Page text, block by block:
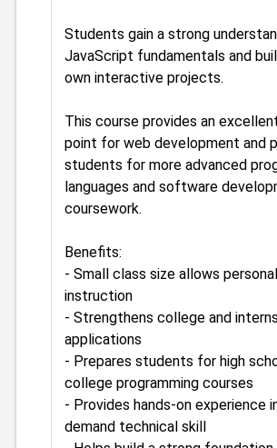
Students gain a strong
JavaScript fundamentals and
own interactive projects.
This course provides an
point for web development and
students for more advanced
languages and software
coursework.
Benefits:
- Small class size allows
instruction
- Strengthens college and
applications
- Prepares students for high
college programming courses
- Provides hands-on experience
demand technical skill